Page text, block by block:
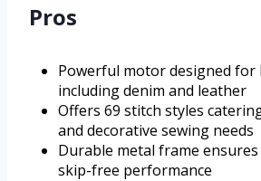
Pros
Powerful motor designed for
including denim and leather
Offers 69 stitch styles
and decorative sewing needs
Durable metal frame
skip-free performance